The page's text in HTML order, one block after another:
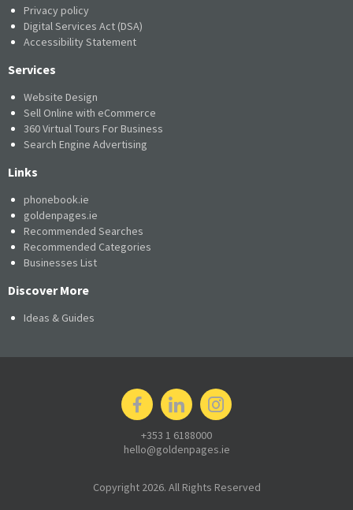
Privacy policy
Digital Services Act (DSA)
Accessibility Statement
Services
Website Design
Sell Online with eCommerce
360 Virtual Tours For Business
Search Engine Advertising
Links
phonebook.ie
goldenpages.ie
Recommended Searches
Recommended Categories
Businesses List
Discover More
Ideas & Guides
+353 1 6188000
hello@goldenpages.ie
Copyright 2026. All Rights Reserved